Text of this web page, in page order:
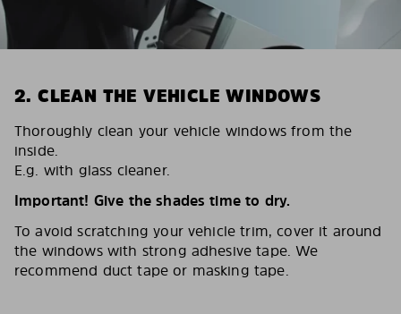
2. CLEAN THE VEHICLE WINDOWS
Thoroughly clean your vehicle windows from the
inside.
E.g. with glass cleaner.
Important! Give the shades time to dry.
To avoid scratching your vehicle trim, cover it around
the windows with strong adhesive tape. We
recommend duct tape or masking tape.